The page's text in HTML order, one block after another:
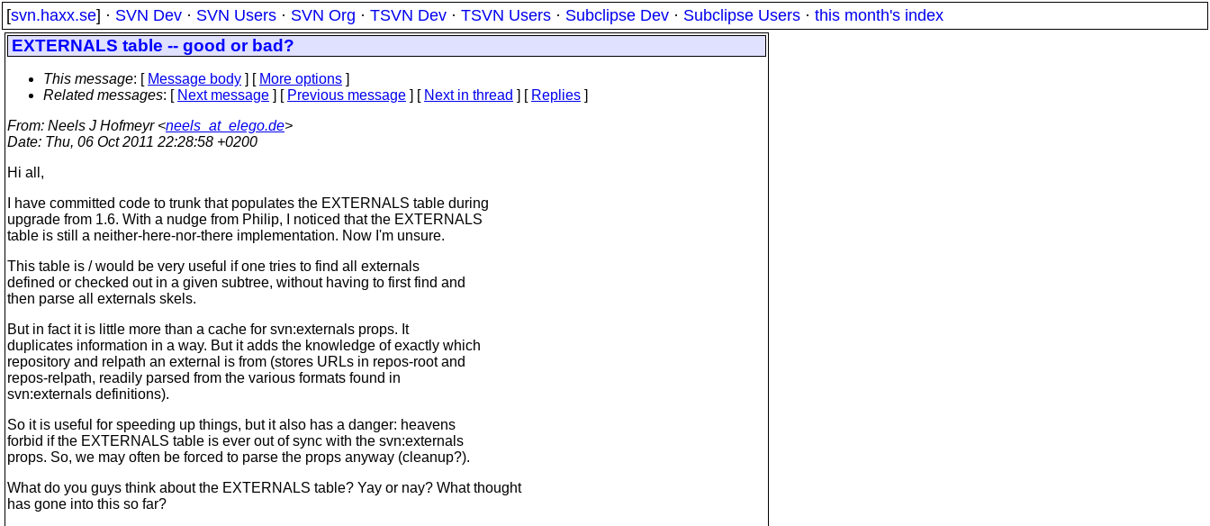
[svn.haxx.se] · SVN Dev · SVN Users · SVN Org · TSVN Dev · TSVN Users · Subclipse Dev · Subclipse Users · this month's index
EXTERNALS table -- good or bad?
This message: [ Message body ] [ More options ]
Related messages: [ Next message ] [ Previous message ] [ Next in thread ] [ Replies ]
From: Neels J Hofmeyr <neels_at_elego.de>
Date: Thu, 06 Oct 2011 22:28:58 +0200
Hi all,
I have committed code to trunk that populates the EXTERNALS table during
upgrade from 1.6. With a nudge from Philip, I noticed that the EXTERNALS
table is still a neither-here-nor-there implementation. Now I'm unsure.
This table is / would be very useful if one tries to find all externals
defined or checked out in a given subtree, without having to first find and
then parse all externals skels.
But in fact it is little more than a cache for svn:externals props. It
duplicates information in a way. But it adds the knowledge of exactly which
repository and relpath an external is from (stores URLs in repos-root and
repos-relpath, readily parsed from the various formats found in
svn:externals definitions).
So it is useful for speeding up things, but it also has a danger: heavens
forbid if the EXTERNALS table is ever out of sync with the svn:externals
props. So, we may often be forced to parse the props anyway (cleanup?).
What do you guys think about the EXTERNALS table? Yay or nay? What thought
has gone into this so far?